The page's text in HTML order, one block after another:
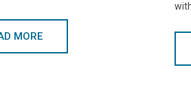
MORE